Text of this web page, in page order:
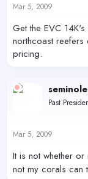
Mar 5, 2009
Get the EVC
northcoast
pricing.
Past
Mar 5, 2009
It is not whether
not my corals can